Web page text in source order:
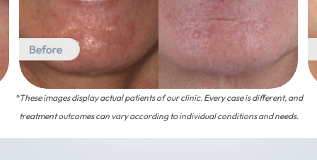
*These images display actual patients of our clinic. Every case is different, and
treatment outcomes can vary according to individual conditions and needs.